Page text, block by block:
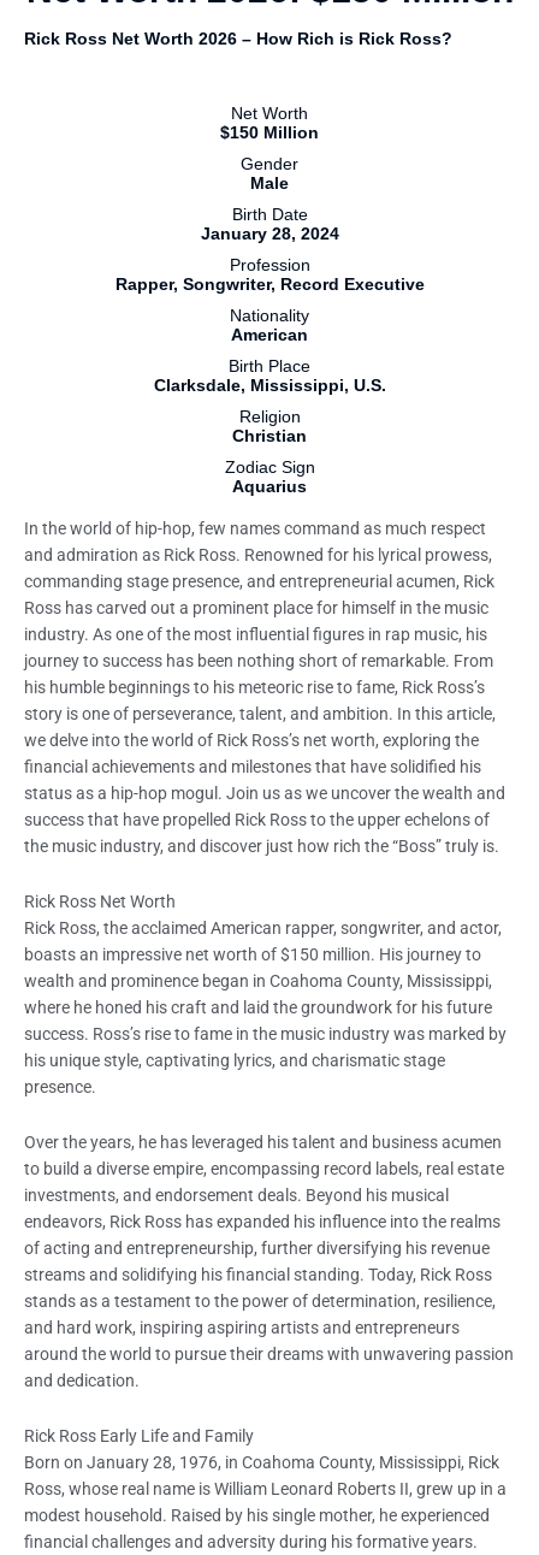
Rick Ross Net Worth 2026 – How Rich is Rick Ross?
Net Worth
$150 Million
Gender
Male
Birth Date
January 28, 2024
Profession
Rapper, Songwriter, Record Executive
Nationality
American
Birth Place
Clarksdale, Mississippi, U.S.
Religion
Christian
Zodiac Sign
Aquarius
In the world of hip-hop, few names command as much respect
and admiration as Rick Ross. Renowned for his lyrical prowess,
commanding stage presence, and entrepreneurial acumen, Rick
Ross has carved out a prominent place for himself in the music
industry. As one of the most influential figures in rap music, his
journey to success has been nothing short of remarkable. From
his humble beginnings to his meteoric rise to fame, Rick Ross’s
story is one of perseverance, talent, and ambition. In this article,
we delve into the world of Rick Ross’s net worth, exploring the
financial achievements and milestones that have solidified his
status as a hip-hop mogul. Join us as we uncover the wealth and
success that have propelled Rick Ross to the upper echelons of
the music industry, and discover just how rich the “Boss” truly is.
Rick Ross Net Worth
Rick Ross, the acclaimed American rapper, songwriter, and actor,
boasts an impressive net worth of $150 million. His journey to
wealth and prominence began in Coahoma County, Mississippi,
where he honed his craft and laid the groundwork for his future
success. Ross’s rise to fame in the music industry was marked by
his unique style, captivating lyrics, and charismatic stage
presence.
Over the years, he has leveraged his talent and business acumen
to build a diverse empire, encompassing record labels, real estate
investments, and endorsement deals. Beyond his musical
endeavors, Rick Ross has expanded his influence into the realms
of acting and entrepreneurship, further diversifying his revenue
streams and solidifying his financial standing. Today, Rick Ross
stands as a testament to the power of determination, resilience,
and hard work, inspiring aspiring artists and entrepreneurs
around the world to pursue their dreams with unwavering passion
and dedication.
Rick Ross Early Life and Family
Born on January 28, 1976, in Coahoma County, Mississippi, Rick
Ross, whose real name is William Leonard Roberts II, grew up in a
modest household. Raised by his single mother, he experienced
financial challenges and adversity during his formative years.